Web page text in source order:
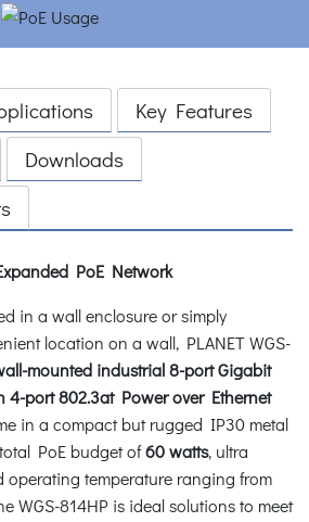
Key Features
Downloads
PoE Network
in a wall enclosure or simply
location on a wall, PLANET WGS-
mounted industrial 8-portGigabit
4-port 802.3at Power over Ethernet
in a compact but rugged IP30 metal
PoE budget of60 watts, ultra
operating temperature ranging from
WGS-814HP is ideal solutions to meet